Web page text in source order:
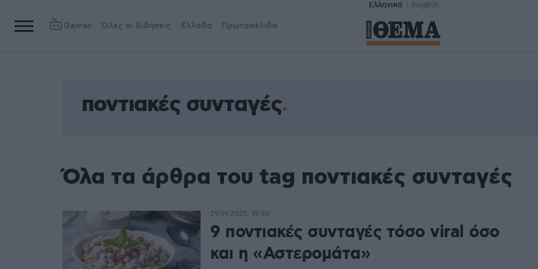
Ελληνικά English
Games Όλες οι Ειδήσεις Ελλάδα Πρωτοσέλιδα
ποντιακές συνταγές
Όλα τα άρθρα του tag ποντιακές συνταγές
9 ποντιακές συνταγές τόσο viral όσο
και η «Αστερομάτα»
29.09.2025, 19:30